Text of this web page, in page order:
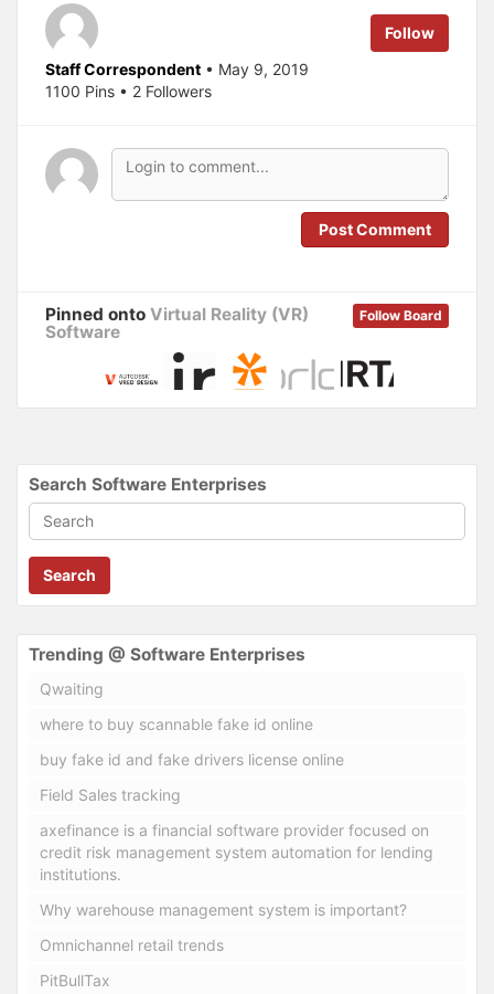
r
p
e
n
s
i
w
w
n
e
n
s
e
w
w
n
Follow
Staff Correspondent • May 9, 2019
1100 Pins • 2 Followers
Post Comment
Follow Board
Pinned onto Virtual Reality (VR)
Software
Search Software Enterprises
Search
Trending @ Software Enterprises
Qwaiting
where to buy scannable fake id online
buy fake id and fake drivers license online
Field Sales tracking
axefinance is a financial software provider focused on
credit risk management system automation for lending
institutions.
Why warehouse management system is important?
Omnichannel retail trends
PitBullTax